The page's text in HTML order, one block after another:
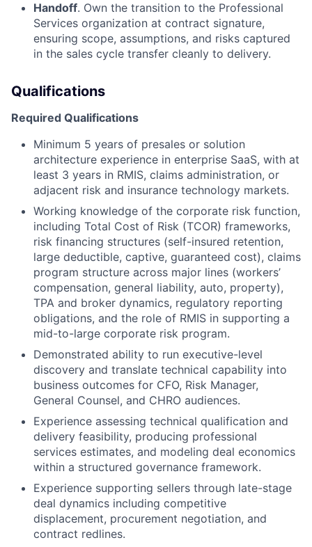
Handoff. Own the transition to the Professional
Services organization at contract signature,
ensuring scope, assumptions, and risks captured
in the sales cycle transfer cleanly to delivery.
Qualifications
Required Qualifications
Minimum 5 years of presales or solution
architecture experience in enterprise SaaS, with at
least 3 years in RMIS, claims administration, or
adjacent risk and insurance technology markets.
Working knowledge of the corporate risk function,
including Total Cost of Risk (TCOR) frameworks,
risk financing structures (self-insured retention,
large deductible, captive, guaranteed cost), claims
program structure across major lines (workers’
compensation, general liability, auto, property),
TPA and broker dynamics, regulatory reporting
obligations, and the role of RMIS in supporting a
mid-to-large corporate risk program.
Demonstrated ability to run executive-level
discovery and translate technical capability into
business outcomes for CFO, Risk Manager,
General Counsel, and CHRO audiences.
Experience assessing technical qualification and
delivery feasibility, producing professional
services estimates, and modeling deal economics
within a structured governance framework.
Experience supporting sellers through late-stage
deal dynamics including competitive
displacement, procurement negotiation, and
contract redlines.